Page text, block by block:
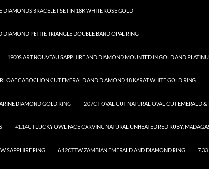
DIAMONDS BRACELET SET IN 18K WHITE ROSE GOLD
DIAMOND PETITE TRIANGLE DOUBLE BAND OPAL RING
1900S ART NOUVEAU SAPPHIRE AND DIAMOND MOUNTED IN GOLD AND
CABOCHON CUT EMERALD AND DIAMOND 18 KARAT WHITE GOLD RING
DIAMOND GOLD RING 2.07CT OVAL CUT NATURAL OVAL CUT EMERALD
41.14CT LUCKY OWL FACE CARVING NATURAL UNHEATED RED RUBY,
SAPPHIRE RING 6.12CTTW ZAMBIAN EMERALD AND DIAMOND RING 7.33